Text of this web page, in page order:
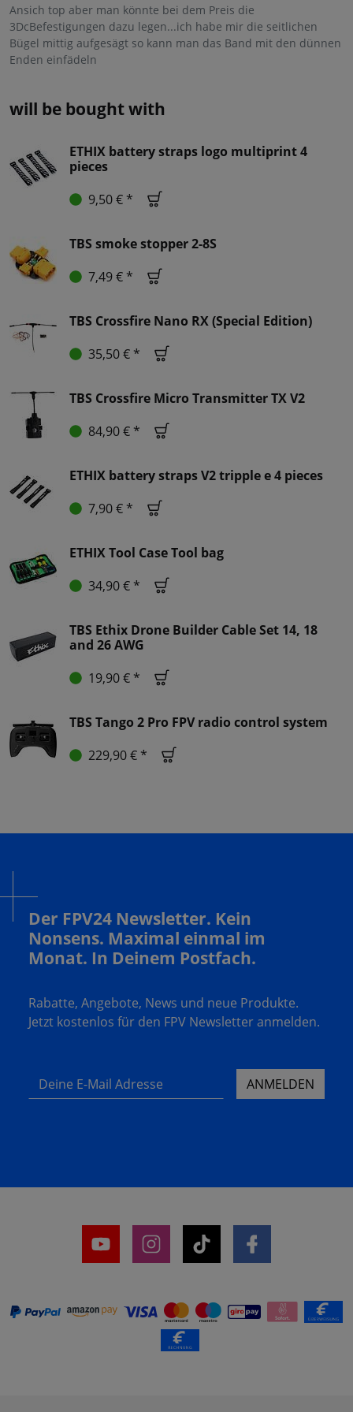
Ansich top aber man könnte bei dem Preis die
3DcBefestigungen dazu legen...ich habe mir die seitlichen
Bügel mittig aufgesägt so kann man das Band mit den dünnen
Enden einfädeln
will be bought with
ETHIX battery straps logo multiprint 4
pieces
9,50 € *
TBS smoke stopper 2-8S
7,49 € *
TBS Crossfire Nano RX (Special Edition)
35,50 € *
TBS Crossfire Micro Transmitter TX V2
84,90 € *
ETHIX battery straps V2 tripple e 4 pieces
7,90 € *
ETHIX Tool Case Tool bag
34,90 € *
TBS Ethix Drone Builder Cable Set 14, 18
and 26 AWG
19,90 € *
TBS Tango 2 Pro FPV radio control system
229,90 € *
Der FPV24 Newsletter. Kein
Nonsens. Maximal einmal im
Monat. In Deinem Postfach.
Rabatte, Angebote, News und neue Produkte.
Jetzt kostenlos für den FPV Newsletter anmelden.
Deine E-Mail Adresse ANMELDEN